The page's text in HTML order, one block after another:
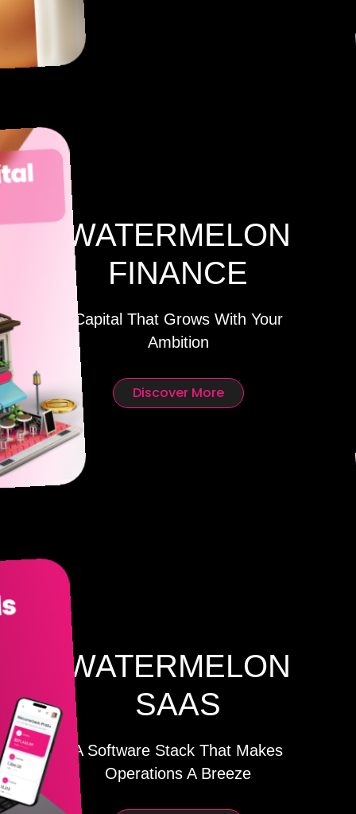
WATERMELON
FINANCE
Capital That Grows With Your
Ambition
Discover More
WATERMELON
SAAS
A Software Stack That Makes
Operations A Breeze